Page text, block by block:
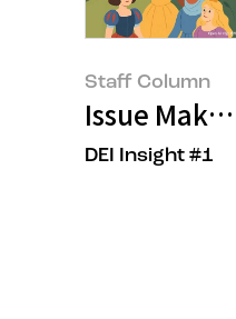
Staff Column
Issue Maker,
DEI Insight #1